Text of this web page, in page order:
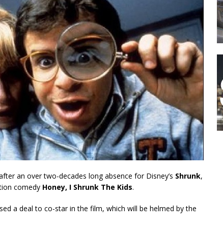
an over two-decades long absence for Disney’s Shrunk,
comedy Honey, I Shrunk The Kids.
a deal to co-star in the film, which will be helmed by the